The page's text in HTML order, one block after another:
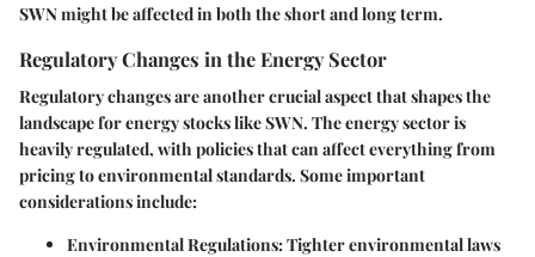
SWN might be affected in both the short and long term.
Regulatory Changes in the Energy Sector
Regulatory changes are another crucial aspect that shapes the
landscape for energy stocks like SWN. The energy sector is
heavily regulated, with policies that can affect everything from
pricing to environmental standards. Some important
considerations include:
Environmental Regulations: Tighter environmental laws